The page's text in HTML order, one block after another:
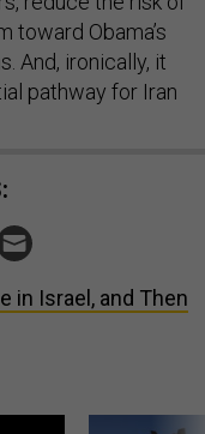
toward Obama’s
And, ironically, it
pathway for Iran
in Israel, and Then